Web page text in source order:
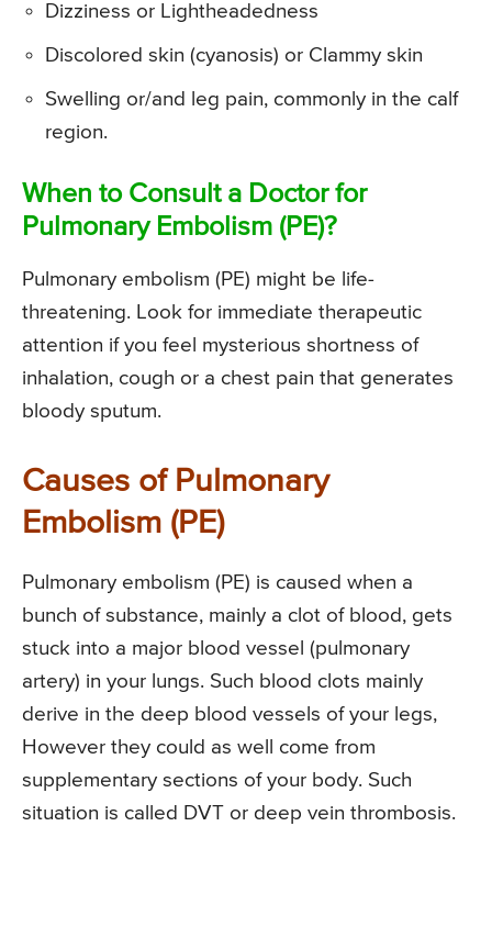
Dizziness or Lightheadedness
Discolored skin (cyanosis) or Clammy skin
Swelling or/and leg pain, commonly in the calf
region.
When to Consult a Doctor for
Pulmonary Embolism (PE)?
Pulmonary embolism (PE) might be life-
threatening. Look for immediate therapeutic
attention if you feel mysterious shortness of
inhalation, cough or a chest pain that generates
bloody sputum.
Causes of Pulmonary
Embolism (PE)
Pulmonary embolism (PE) is caused when a
bunch of substance, mainly a clot of blood, gets
stuck into a major blood vessel (pulmonary
artery) in your lungs. Such blood clots mainly
derive in the deep blood vessels of your legs,
However they could as well come from
supplementary sections of your body. Such
situation is called DVT or deep vein thrombosis.